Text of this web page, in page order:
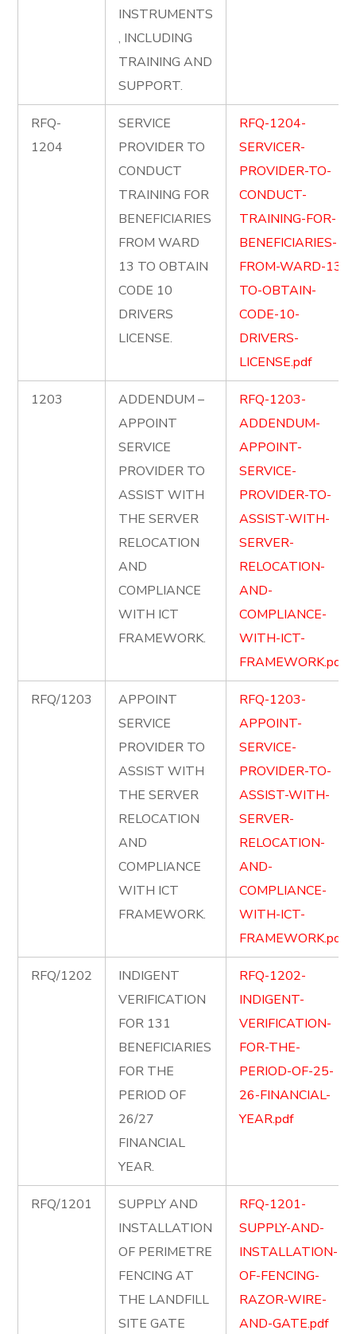
INSTRUMENTS
, INCLUDING
TRAINING AND
SUPPORT.
RFQ-
1204
SERVICE
PROVIDER TO
CONDUCT
TRAINING FOR
BENEFICIARIES
FROM WARD
13 TO OBTAIN
CODE 10
DRIVERS
LICENSE.
RFQ-1204-
SERVICER-
PROVIDER-TO-
CONDUCT-
TRAINING-FOR-
BENEFICIARIES-
FROM-WARD-13-
TO-OBTAIN-
CODE-10-
DRIVERS-
LICENSE.pdf
1203
ADDENDUM –
APPOINT
SERVICE
PROVIDER TO
ASSIST WITH
THE SERVER
RELOCATION
AND
COMPLIANCE
WITH ICT
FRAMEWORK.
RFQ-1203-
ADDENDUM-
APPOINT-
SERVICE-
PROVIDER-TO-
ASSIST-WITH-
SERVER-
RELOCATION-
AND-
COMPLIANCE-
WITH-ICT-
FRAMEWORK.pdf
RFQ/1203
APPOINT
SERVICE
PROVIDER TO
ASSIST WITH
THE SERVER
RELOCATION
AND
COMPLIANCE
WITH ICT
FRAMEWORK.
RFQ-1203-
APPOINT-
SERVICE-
PROVIDER-TO-
ASSIST-WITH-
SERVER-
RELOCATION-
AND-
COMPLIANCE-
WITH-ICT-
FRAMEWORK.pdf
RFQ/1202
INDIGENT
VERIFICATION
FOR 131
BENEFICIARIES
FOR THE
PERIOD OF
26/27
FINANCIAL
YEAR.
RFQ-1202-
INDIGENT-
VERIFICATION-
FOR-THE-
PERIOD-OF-25-
26-FINANCIAL-
YEAR.pdf
RFQ/1201
SUPPLY AND
INSTALLATION
OF PERIMETRE
FENCING AT
THE LANDFILL
SITE GATE
RFQ-1201-
SUPPLY-AND-
INSTALLATION-
OF-FENCING-
RAZOR-WIRE-
AND-GATE.pdf